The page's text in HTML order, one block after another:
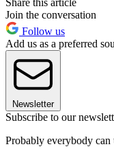
Share this article
Join the conversation
Follow us
Add us as a preferred
Newsletter
Subscribe to our
Probably everybody